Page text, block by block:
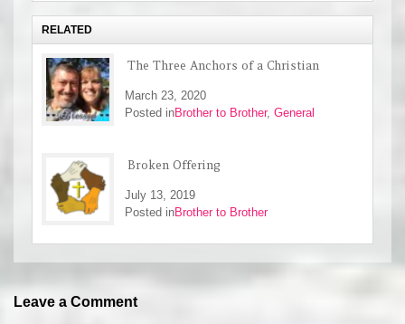
RELATED
The Three Anchors of a Christian
March 23, 2020
Posted inBrother to Brother, General
Broken Offering
July 13, 2019
Posted inBrother to Brother
Leave a Comment